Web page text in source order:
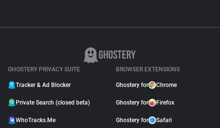
GHOSTERY PRIVACY SUITE
Tracker & Ad Blocker
Private Search (closed beta)
WhoTracks.Me
BROWSER EXTENSIONS
Ghostery for Chrome
Ghostery for Firefox
Ghostery for Safari